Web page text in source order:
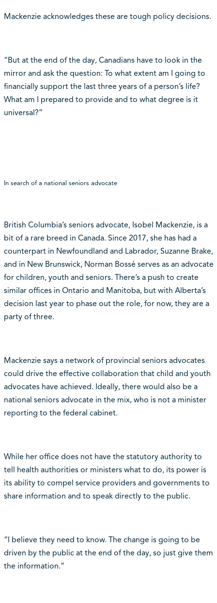
Mackenzie acknowledges these are tough policy decisions.
“But at the end of the day, Canadians have to look in the
mirror and ask the question: To what extent am I going to
financially support the last three years of a person’s life?
What am I prepared to provide and to what degree is it
universal?”
In search of a national seniors advocate
British Columbia’s seniors advocate, Isobel Mackenzie, is a
bit of a rare breed in Canada. Since 2017, she has had a
counterpart in Newfoundland and Labrador, Suzanne Brake,
and in New Brunswick, Norman Bossé serves as an advocate
for children, youth and seniors. There’s a push to create
similar offices in Ontario and Manitoba, but with Alberta’s
decision last year to phase out the role, for now, they are a
party of three.
Mackenzie says a network of provincial seniors advocates
could drive the effective collaboration that child and youth
advocates have achieved. Ideally, there would also be a
national seniors advocate in the mix, who is not a minister
reporting to the federal cabinet.
While her office does not have the statutory authority to
tell health authorities or ministers what to do, its power is
its ability to compel service providers and governments to
share information and to speak directly to the public.
“I believe they need to know. The change is going to be
driven by the public at the end of the day, so just give them
the information.”